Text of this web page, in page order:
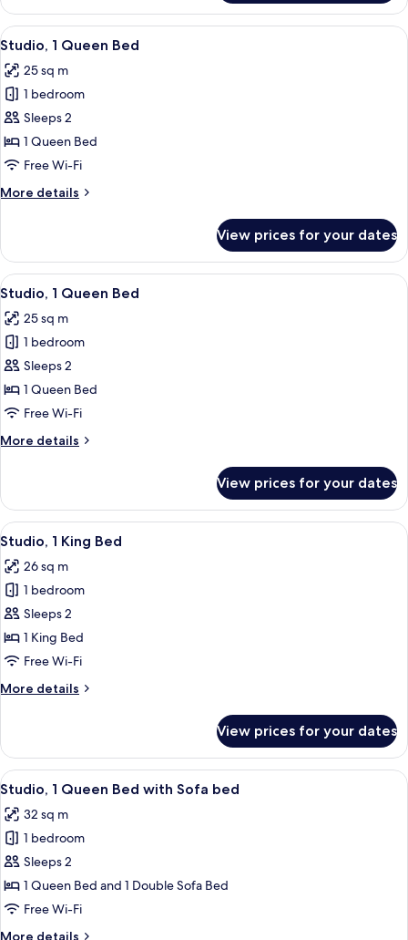
1
Bedroom
View
all
photos
for
Studio,
1
Queen
A modern hotel room with a bed, a
15
Studio, 1 Queen Bed
25 sq m
1 bedroom
Sleeps 2
1 Queen Bed
Free Wi-Fi
More details
More
1
Queen
Bed
View prices for your dates
View
all
photos
for
Studio,
1
Queen
A modern hotel room with a flat-
15
Studio, 1 Queen Bed
25 sq m
1 bedroom
Sleeps 2
1 Queen Bed
Free Wi-Fi
More details
More
1
Queen
Bed
View prices for your dates
View
all
photos
for
Studio,
1
King
A modern hotel room with a large
10
Studio, 1 King Bed
26 sq m
1 bedroom
Sleeps 2
1 King Bed
Free Wi-Fi
More details
More
1
King
Bed
View prices for your dates
View
all
photos
for
Studio,
1
Queen
A hotel room with two beds, a
11
Studio, 1 Queen Bed with Sofa bed
32 sq m
1 bedroom
Sleeps 2
1 Queen Bed and 1 Double Sofa Bed
Free Wi-Fi
More details
More